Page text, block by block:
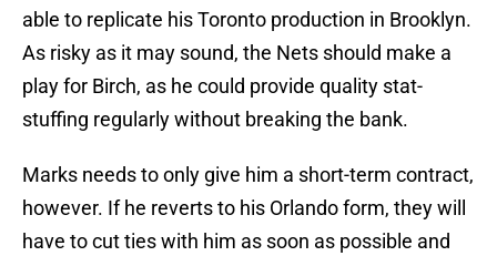
able to replicate his Toronto production in Brooklyn.
As risky as it may sound, the Nets should make a
play for Birch, as he could provide quality stat-
stuffing regularly without breaking the bank.
Marks needs to only give him a short-term contract,
however. If he reverts to his Orlando form, they will
have to cut ties with him as soon as possible and